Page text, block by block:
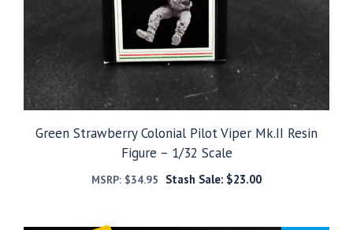
Green Strawberry Colonial Pilot Viper Mk.II Resin
Figure – 1/32 Scale
MSRP: $34.95 Stash Sale: $23.00